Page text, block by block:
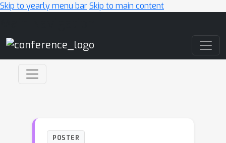
Skip to yearly menu barSkip to main content
POSTER